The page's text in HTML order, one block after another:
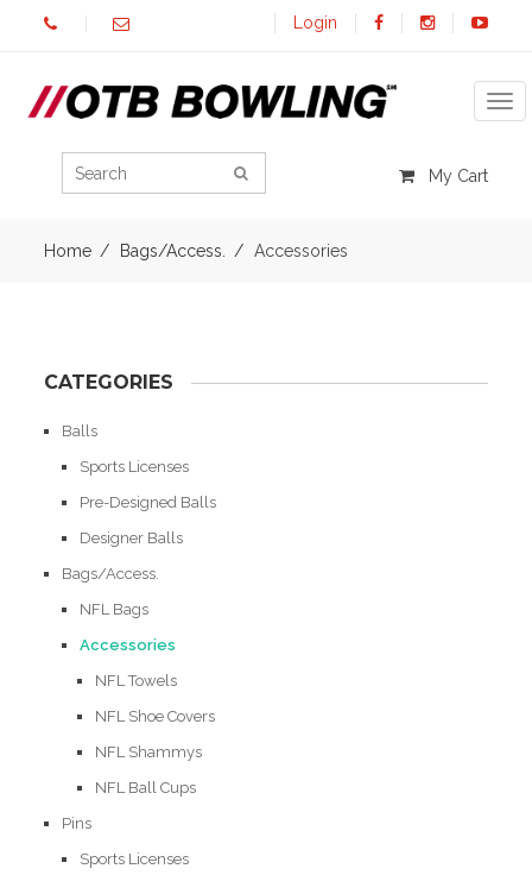
Login
My Cart
Home Bags/Access. Accessories
CATEGORIES
Balls
Sports Licenses
Pre-Designed Balls
Designer Balls
Bags/Access.
NFL Bags
Accessories
NFL Towels
NFL Shoe Covers
NFL Shammys
NFL Ball Cups
Pins
Sports Licenses